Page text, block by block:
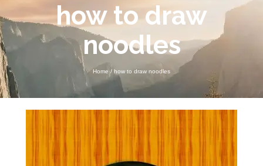
how to draw
noodles
Home / how to draw noodles